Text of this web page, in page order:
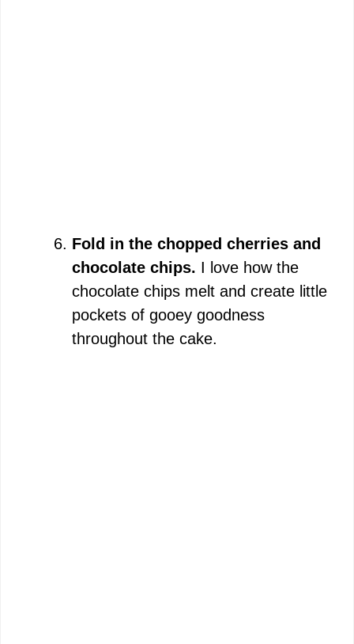
Fold in the chopped cherries and
chocolate chips. I love how the
chocolate chips melt and create little
pockets of gooey goodness
throughout the cake.